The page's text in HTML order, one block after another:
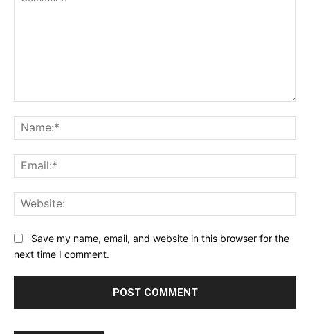
Save my name, email, and website in this browser for the
next time I comment.